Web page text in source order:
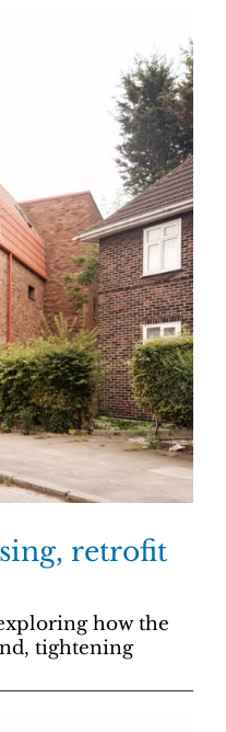
retrofit
how the
tightening